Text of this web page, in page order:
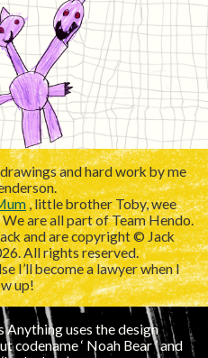
and hard work by me
, little brother Toby, wee
are all part of Team Hendo.
and are copyright © Jack
All rights reserved.
I’ll become a lawyer when I
up!
Anything uses the design
codename ‘
’ and